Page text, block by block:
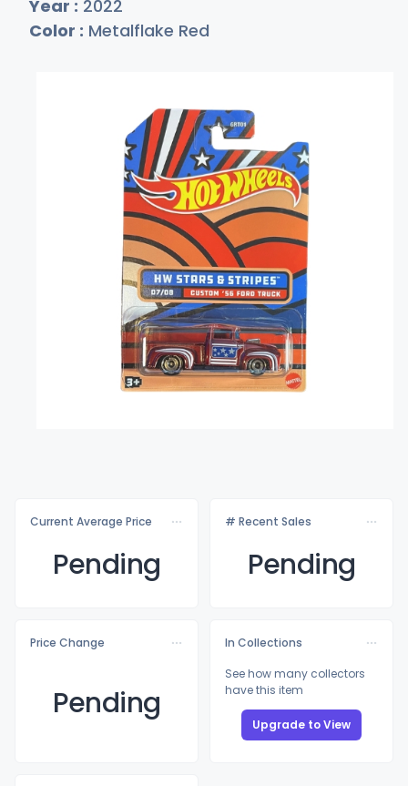
Year : 2022
Color : Metalflake Red
Current Average Price
Pending
# Recent Sales
Pending
Price Change
Pending
In Collections
See how many collectors
have this item
Upgrade to View